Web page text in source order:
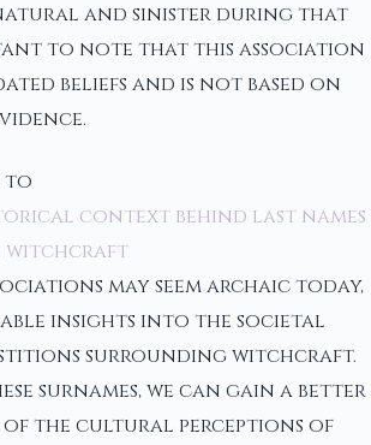
and sinister during that
to note that this association
beliefs and is not based on
to
context behind last names
witchcraft
may seem archaic today,
insights into the societal
surrounding witchcraft.
surnames, we can gain a better
the cultural perceptions of